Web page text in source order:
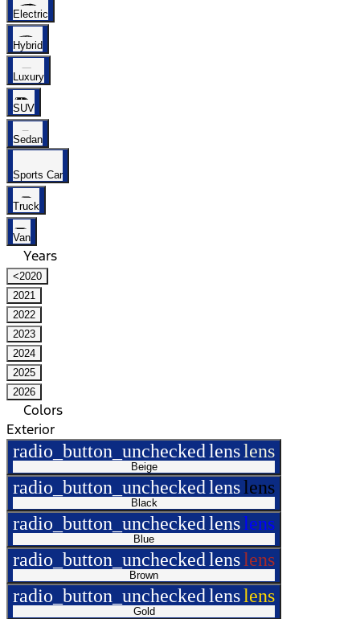
Electric
Hybrid
Luxury
SUV
Sedan
Sports Car
Truck
Van
Years
<2020
2021
2022
2023
2024
2025
2026
Colors
Exterior
radio_button_uncheckedlenslens
Beige
radio_button_uncheckedlenslens
Black
radio_button_uncheckedlenslens
Blue
radio_button_uncheckedlenslens
Brown
radio_button_uncheckedlenslens
Gold